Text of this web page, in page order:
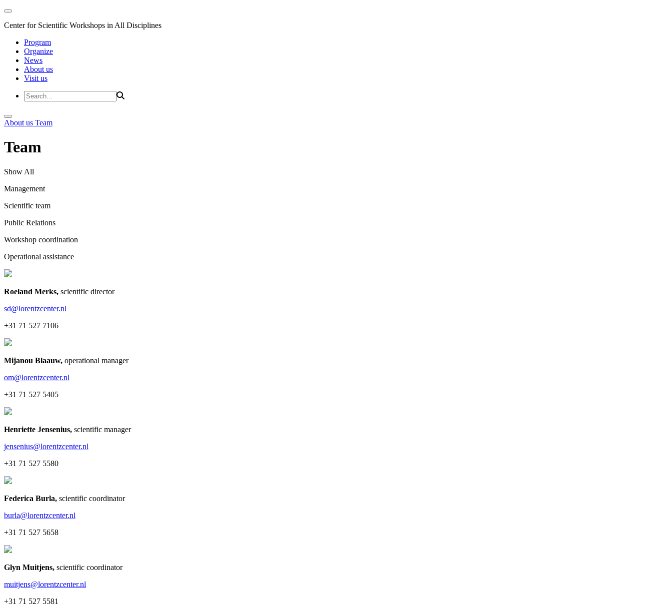
Center for Scientific Workshops in All Disciplines
Program
Organize
News
About us
Visit us
About us Team
Team
Show All
Management
Scientific team
Public Relations
Workshop coordination
Operational assistance
Roeland Merks, scientific director
sd@lorentzcenter.nl
+31 71 527 7106
Mijanou Blaauw, operational manager
om@lorentzcenter.nl
+31 71 527 5405
Henriette Jensenius, scientific manager
jensenius@lorentzcenter.nl
+31 71 527 5580
Federica Burla, scientific coordinator
burla@lorentzcenter.nl
+31 71 527 5658
Glyn Muitjens, scientific coordinator
muitjens@lorentzcenter.nl
+31 71 527 5581